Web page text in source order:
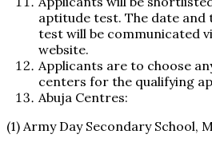
aptitude test. The date
test will be communicated
website.
Applicants are to choose
centers for the qualifying
Abuja Centres:
(1) Army Day Secondary School,